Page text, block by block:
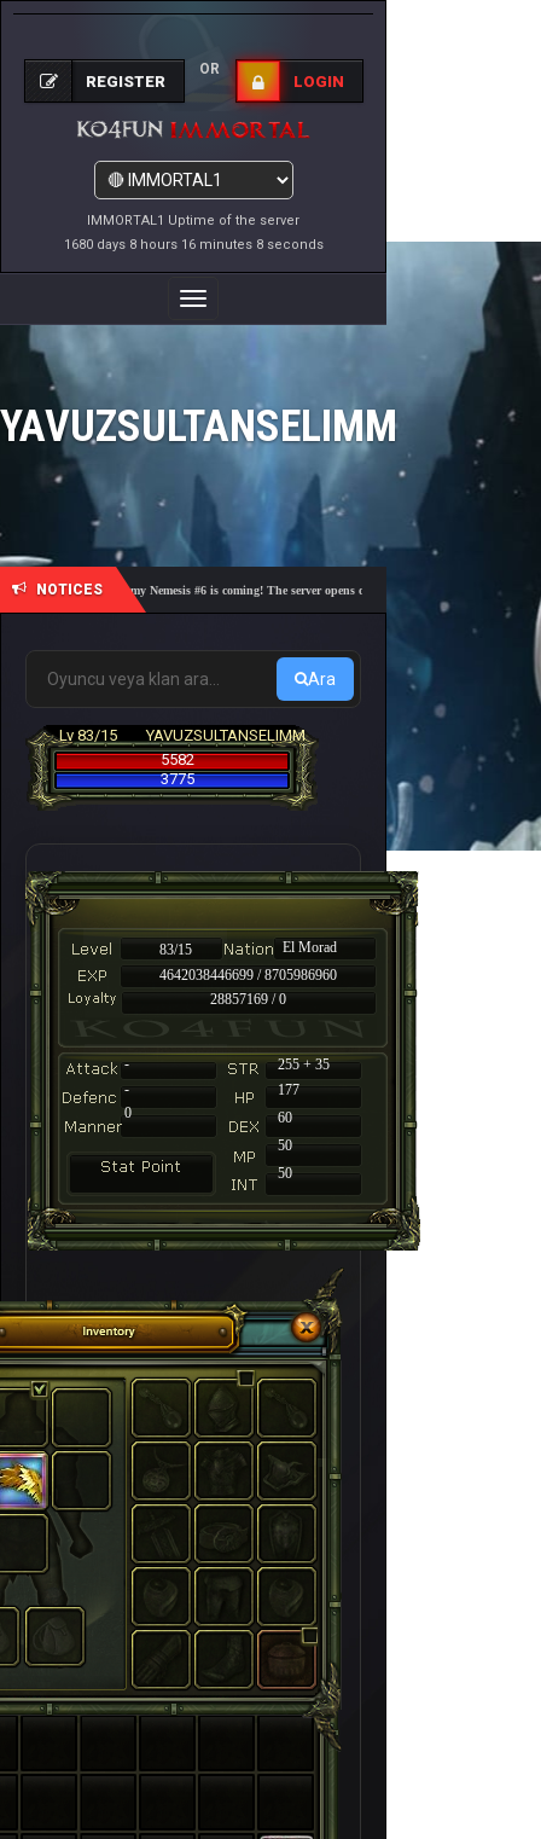
IMMORTAL1 Uptime of the server
1680 days 8 hours 16 minutes 8 seconds
REGISTER
OR
LOGIN
Toggle
Navigation
YAVUZSULTANSELIMM
NOTICES
🎓 Academy Nemesis #6 is coming! The server opens on Friday, August 7 at 21:00 – Are
Ara
Lv 83/15
YAVUZSULTANSELIMM
5582
3775
83/15
El Morad
4642038446699 / 8705986960
28857169 / 0
-
255 + 35
-
177
60
50
50
0